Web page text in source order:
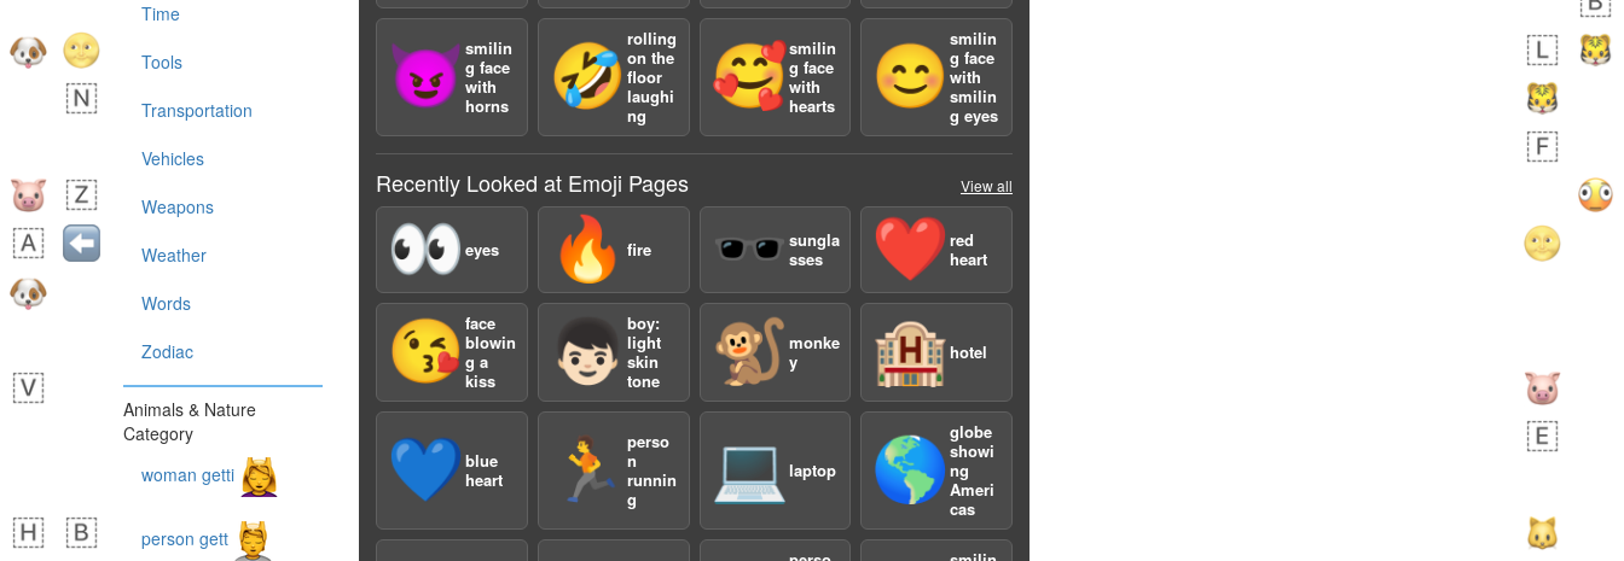
😈 smilin
g face
with
horns
🤣
rolling
on the
floor
laughi
ng
🥰smilin
g face
with
hearts
😊
smilin
g face
with
smilin
g eyes
Recently Looked at Emoji Pages View all
👀 eyes 🔥 fire 🕶️ sungla
sses
❤️red
heart
😘 face
blowin
g a
kiss
👦🏻 boy:
light
skin
tone
🐒 monke
y
🏨hotel
💙 blue
heart
🏃 perso
n
runnin
g
💻 laptop 🌎
globe
showi
ng
Ameri
cas
Time
Tools
Transportation
Vehicles
Weapons
Weather
Words
Zodiac
Animals & Nature
Category
woman getti
person gett